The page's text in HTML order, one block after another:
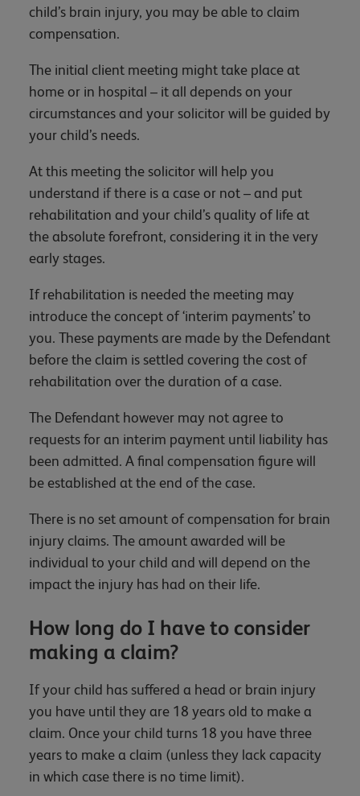
child’s brain injury, you may be able to claim
compensation.
The initial client meeting might take place at
home or in hospital – it all depends on your
circumstances and your solicitor will be guided by
your child’s needs.
At this meeting the solicitor will help you
understand if there is a case or not – and put
rehabilitation and your child’s quality of life at
the absolute forefront, considering it in the very
early stages.
If rehabilitation is needed the meeting may
introduce the concept of ‘interim payments’ to
you. These payments are made by the Defendant
before the claim is settled covering the cost of
rehabilitation over the duration of a case.
The Defendant however may not agree to
requests for an interim payment until liability has
been admitted. A final compensation figure will
be established at the end of the case.
There is no set amount of compensation for brain
injury claims. The amount awarded will be
individual to your child and will depend on the
impact the injury has had on their life.
How long do I have to consider
making a claim?
If your child has suffered a head or brain injury
you have until they are 18 years old to make a
claim. Once your child turns 18 you have three
years to make a claim (unless they lack capacity
in which case there is no time limit).